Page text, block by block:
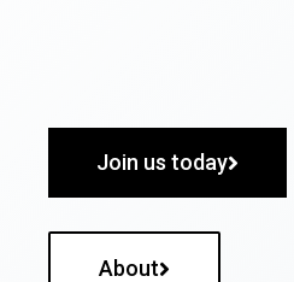
Join us today
About